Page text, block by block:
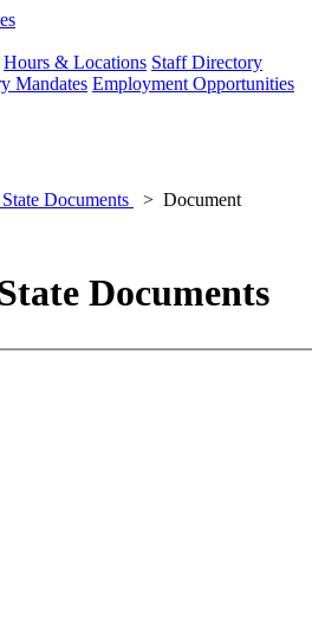
Hours & Locations Staff Directory
Mandates Employment Opportunities
Documents
Document
Documents